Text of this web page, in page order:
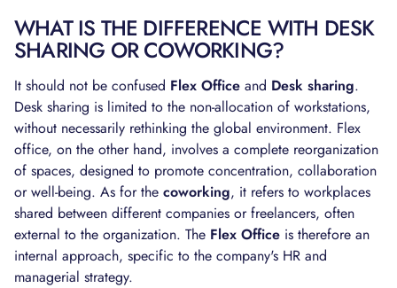
WHAT IS THE DIFFERENCE WITH DESK
SHARING OR COWORKING?
It should not be confused Flex Office and Desk sharing.
Desk sharing is limited to the non-allocation of workstations,
without necessarily rethinking the global environment. Flex
office, on the other hand, involves a complete reorganization
of spaces, designed to promote concentration, collaboration
or well-being. As for the coworking, it refers to workplaces
shared between different companies or freelancers, often
external to the organization. The Flex Office is therefore an
internal approach, specific to the company's HR and
managerial strategy.